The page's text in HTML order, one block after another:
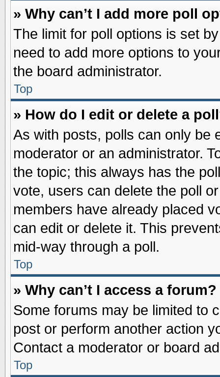
» Why can’t I add more poll
The limit for poll options is set
need to add more options to
the board administrator.
Top
» How do I edit or delete a
As with posts, polls can only be
moderator or an administrator.
the topic; this always has the
vote, users can delete the poll
members have already placed
can edit or delete it. This
mid-way through a poll.
Top
» Why can’t I access a forum?
Some forums may be limited to
post or perform another action
Contact a moderator or board
Top